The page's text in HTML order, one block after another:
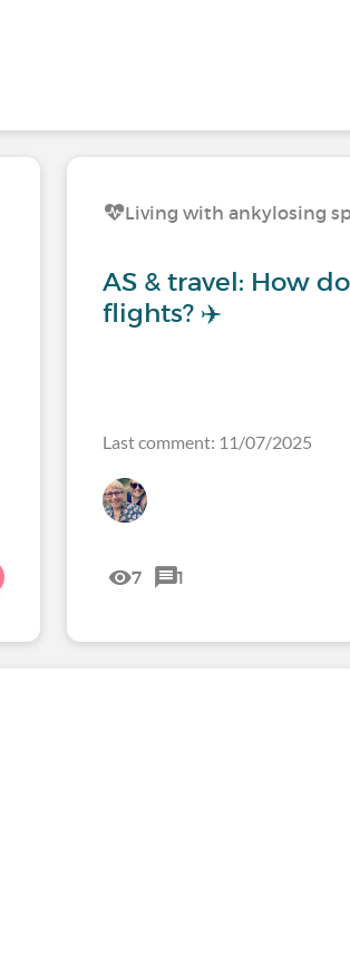
Living with ankylosing
AS & travel: How
flights? ✈️
Last comment: 11/07/2025
7 1